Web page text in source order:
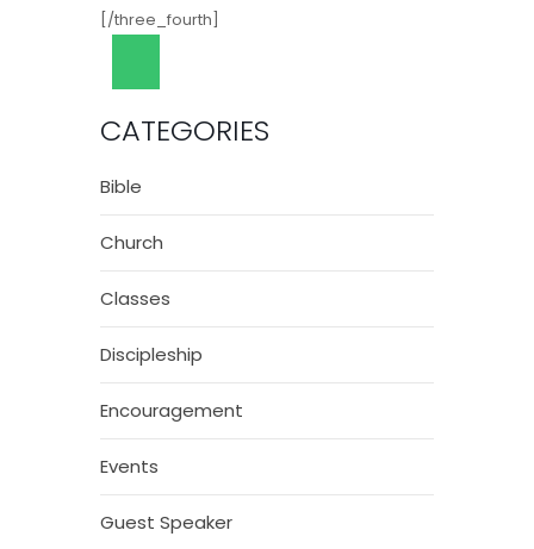
[/three_fourth]
CATEGORIES
Bible
Church
Classes
Discipleship
Encouragement
Events
Guest Speaker